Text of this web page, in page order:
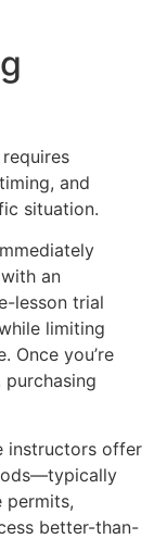
and
situation.
an
lesson trial
limiting
Once you’re
instructors offer
permits,
better-than-